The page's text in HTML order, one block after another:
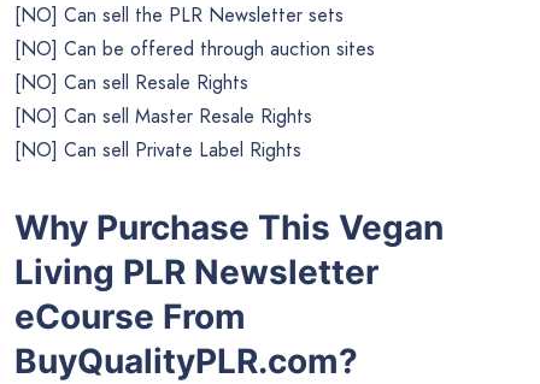
[NO] Can sell the PLR Newsletter sets
[NO] Can be offered through auction sites
[NO] Can sell Resale Rights
[NO] Can sell Master Resale Rights
[NO] Can sell Private Label Rights
Why Purchase This Vegan
Living PLR Newsletter
eCourse From
BuyQualityPLR.com?